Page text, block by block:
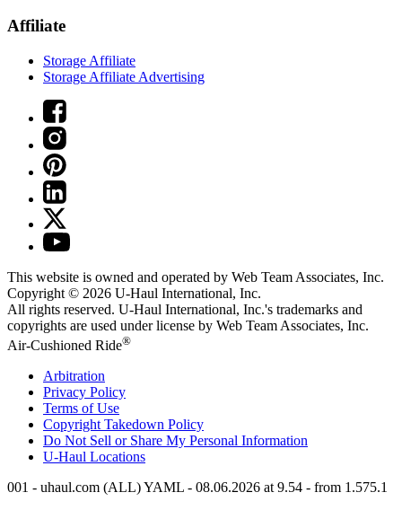
Affiliate
Storage Affiliate
Storage Affiliate Advertising
This website is owned and operated by Web Team Associates, Inc.
Copyright © 2026 U-Haul International, Inc.
All rights reserved. U-Haul International, Inc.'s trademarks and
copyrights are used under license by Web Team Associates, Inc.
Air-Cushioned Ride®
Arbitration
Privacy Policy
Terms of Use
Copyright Takedown Policy
Do Not Sell or Share My Personal Information
U-Haul Locations
001 - uhaul.com (ALL) YAML - 08.06.2026 at 9.54 - from 1.575.1